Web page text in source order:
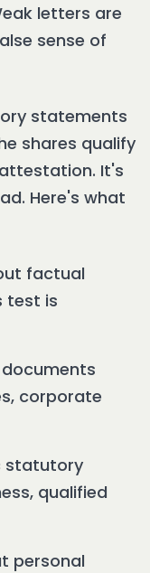
letters are
sense of
statements
shares qualify
It's
Here's what
factual
test is
corporate
statutory
qualified
personal